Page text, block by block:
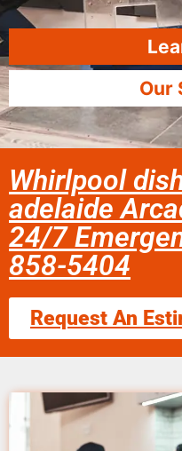
Our
Whirlpool
adelaide
24/7
858-5404
Request An